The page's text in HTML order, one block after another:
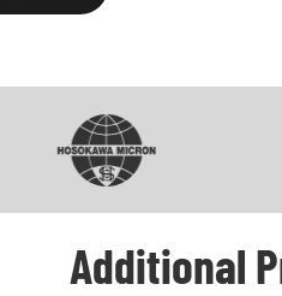
Additional